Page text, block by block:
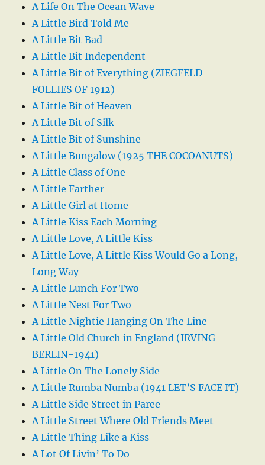
A Life On The Ocean Wave
A Little Bird Told Me
A Little Bit Bad
A Little Bit Independent
A Little Bit of Everything (ZIEGFELD
FOLLIES OF 1912)
A Little Bit of Heaven
A Little Bit of Silk
A Little Bit of Sunshine
A Little Bungalow (1925 THE COCOANUTS)
A Little Class of One
A Little Farther
A Little Girl at Home
A Little Kiss Each Morning
A Little Love, A Little Kiss
A Little Love, A Little Kiss Would Go a Long,
Long Way
A Little Lunch For Two
A Little Nest For Two
A Little Nightie Hanging On The Line
A Little Old Church in England (IRVING
BERLIN-1941)
A Little On The Lonely Side
A Little Rumba Numba (1941 LET’S FACE IT)
A Little Side Street in Paree
A Little Street Where Old Friends Meet
A Little Thing Like a Kiss
A Lot Of Livin’ To Do